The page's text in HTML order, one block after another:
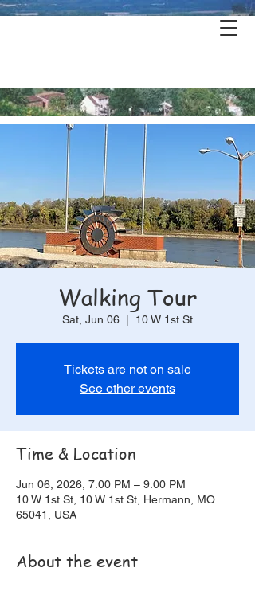
Walking Tour
Sat, Jun 06 10 W 1st St
Tickets are not on sale
See other events
Time & Location
Jun 06, 2026, 7:00 PM – 9:00 PM
10 W 1st St, 10 W 1st St, Hermann, MO
65041, USA
About the event